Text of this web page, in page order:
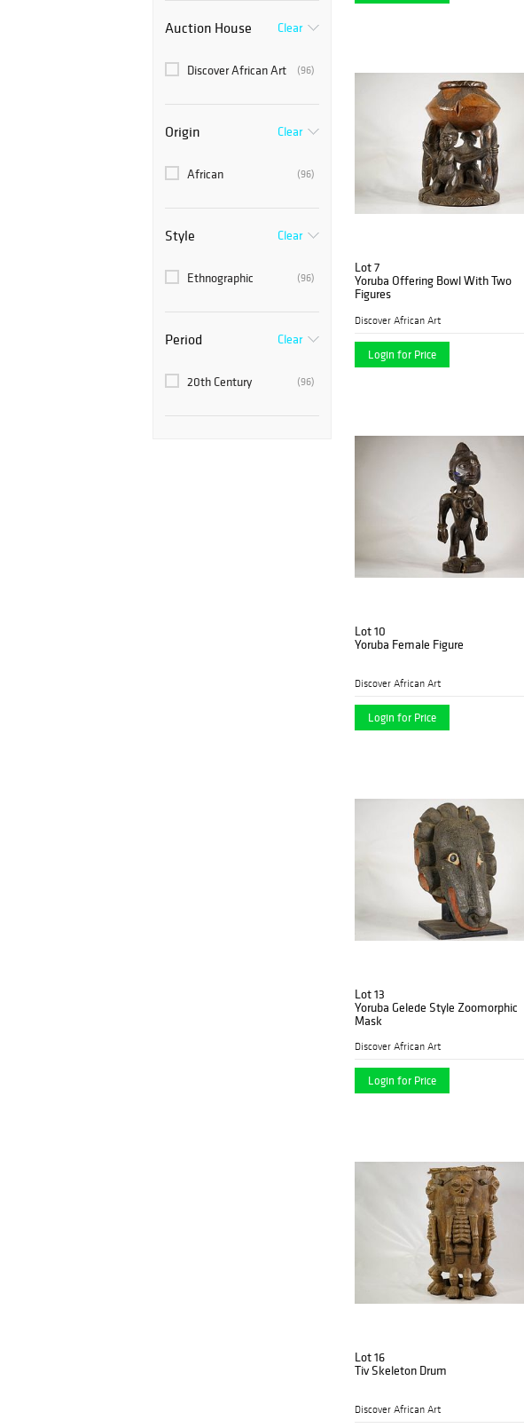
Auction House Clear
(96)
Discover African Art
Origin Clear
(96)
African
Style Clear
(96)
Ethnographic
Period Clear
(96)
20th Century
Lot 7
Yoruba Offering Bowl With Two
Figures
Discover African Art
Login for Price
Lot 10
Yoruba Female Figure
Discover African Art
Login for Price
Lot 13
Yoruba Gelede Style Zoomorphic
Mask
Discover African Art
Login for Price
Lot 16
Tiv Skeleton Drum
Discover African Art